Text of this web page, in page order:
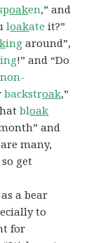
oaken,” and
loakate it?”
ing around”,
ing!” and “Do
non-
backstroak,”
bloak
and
many,
get
a bear
to
for